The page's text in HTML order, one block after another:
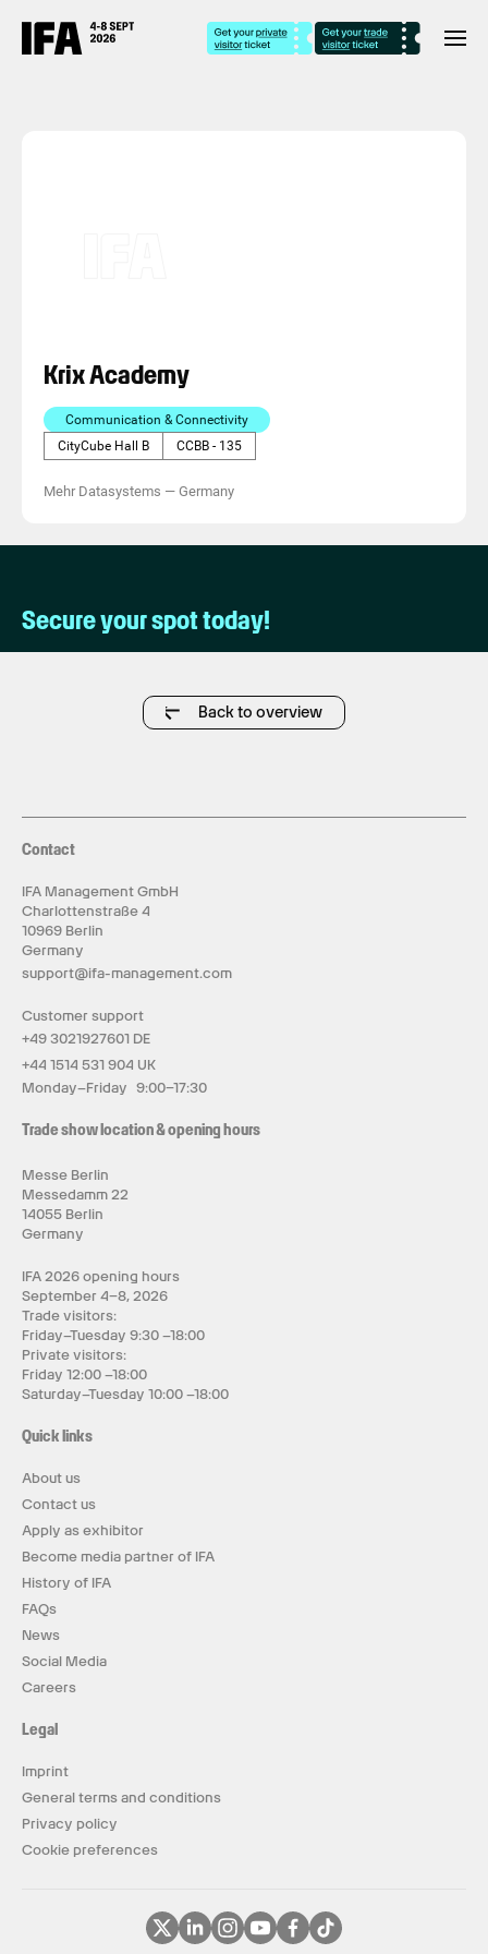
Krix Academy
Communication & Connectivity
CityCube Hall B
CCBB - 135
Mehr Datasystems — Germany
Secure your spot today!
Back to overview
Contact
IFA Management GmbH
Charlottenstraße 4
10969 Berlin
Germany
support@ifa-management.com
Customer support
+49 3021927601 DE
+44 1514 531 904 UK
Monday–Friday 9:00–17:30
Trade show location & opening hours
Messe Berlin
Messedamm 22
14055 Berlin
Germany
IFA 2026 opening hours
September 4–8, 2026
Trade visitors:
Friday–Tuesday 9:30 –18:00
Private visitors:
Friday 12:00 –18:00
Saturday–Tuesday 10:00 –18:00
Quick links
About us
Contact us
Apply as exhibitor
Become media partner of IFA
History of IFA
FAQs
News
Social Media
Careers
Legal
Imprint
General terms and conditions
Privacy policy
Cookie preferences